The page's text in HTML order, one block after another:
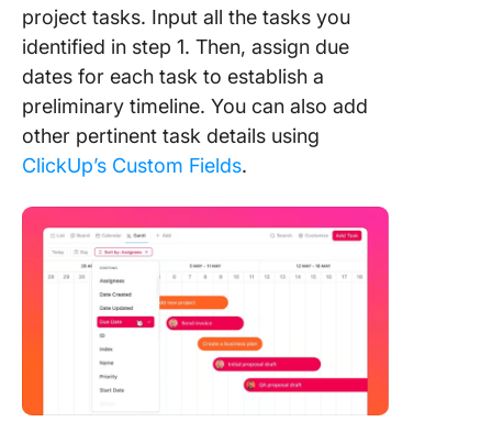
project tasks. Input all the tasks you
identified in step 1. Then, assign due
dates for each task to establish a
preliminary timeline. You can also add
other pertinent task details using
ClickUp’s Custom Fields.